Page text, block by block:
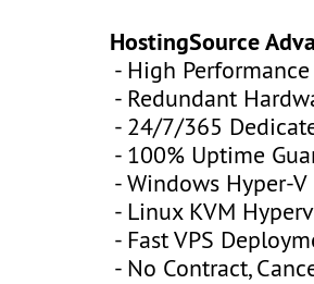
HostingSource
- High Performance
- Redundant
- 24/7/365
- 100% Uptime
- Windows Hyper-V
- Linux KVM
- Fast VPS
- No Contract,